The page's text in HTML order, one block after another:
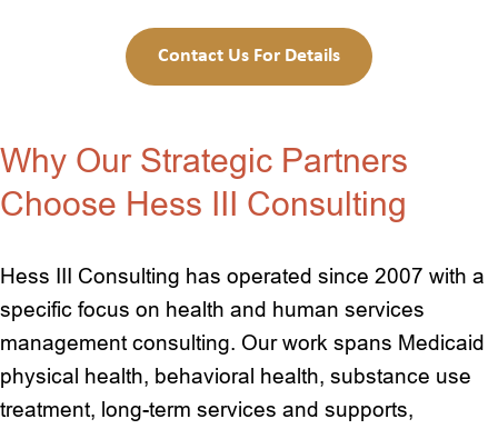
Contact Us For Details
Why Our Strategic Partners
Choose Hess III Consulting
Hess III Consulting has operated since 2007 with a
specific focus on health and human services
management consulting. Our work spans Medicaid
physical health, behavioral health, substance use
treatment, long-term services and supports,